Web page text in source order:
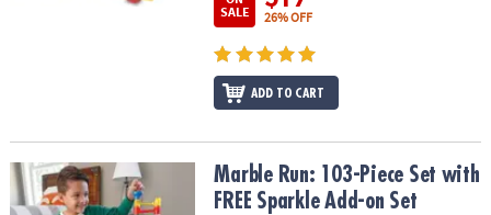
SALE
26% OFF
ADD TO CART
Marble Run: 103-Piece Set with FREE Sparkle Add-on Set
Marble Run: 103-Piece Set with
FREE Sparkle Add-on Set